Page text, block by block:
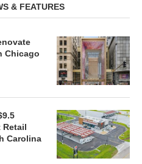
& FEATURES
Chicago
Retail
Carolina